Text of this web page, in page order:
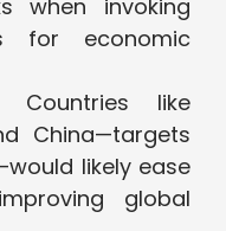
when invoking
for economic
Countries like
China—targets
likely ease
global